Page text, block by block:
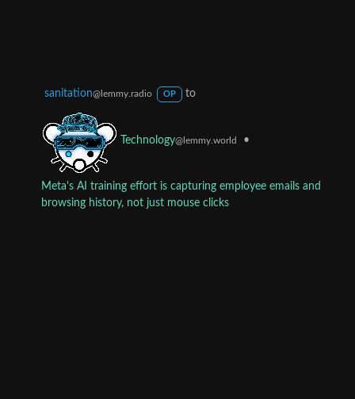
sanitation@lemmy.radio OP to
Technology@lemmy.world •
Meta's AI training effort is capturing employee emails and
browsing history, not just mouse clicks